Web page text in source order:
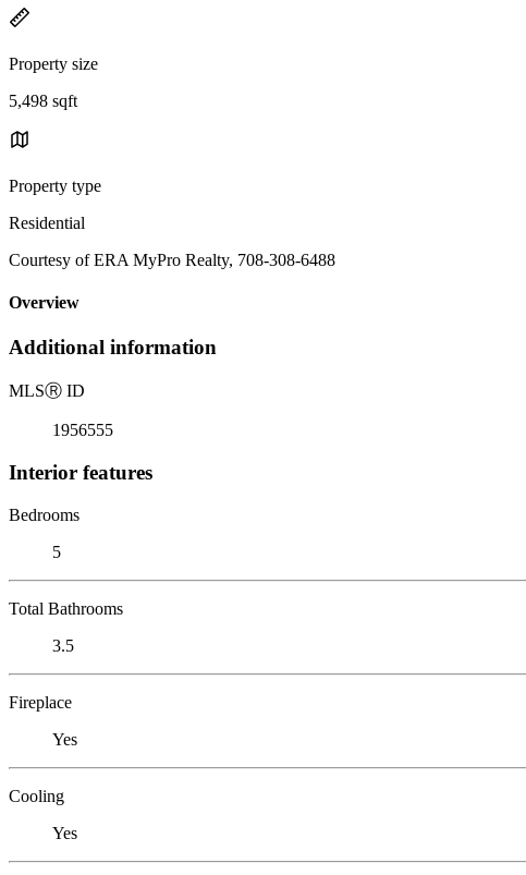
Property size
5,498 sqft
Property type
Residential
Courtesy of ERA MyPro Realty, 708-308-6488
Overview
Additional information
MLSⓇ ID
1956555
Interior features
Bedrooms
5
Total Bathrooms
3.5
Fireplace
Yes
Cooling
Yes